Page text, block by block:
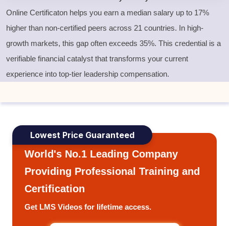
Online Certificaton helps you earn a median salary up to 17%
higher than non-certified peers across 21 countries. In high-
growth markets, this gap often exceeds 35%. This credential is a
verifiable financial catalyst that transforms your current
experience into top-tier leadership compensation.
Lowest Price Guaranteed
World's No.1 Leading Company
Providing Professional Training and
Certification
Get LMS Videos for lifetime access.